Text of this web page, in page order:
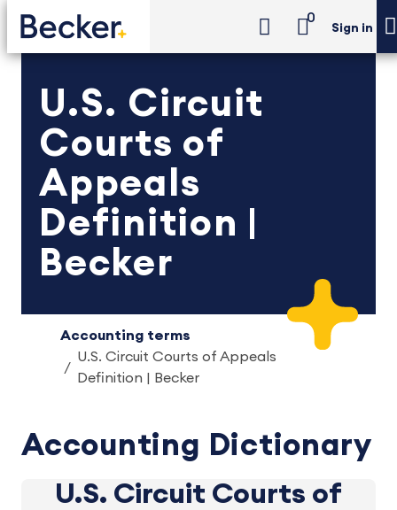
0
Sign in
U.S. Circuit
Courts of
Appeals
Definition |
Becker
Accounting terms
U.S. Circuit Courts of Appeals
Definition | Becker
Accounting Dictionary
U.S. Circuit Courts of